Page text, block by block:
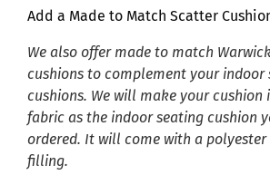
Add a Made to Match Scatter
We also offer made to match
cushions to complement your indoor
cushions. We will make your cushion
fabric as the indoor seating cushion
ordered. It will come with a polyester
filling.